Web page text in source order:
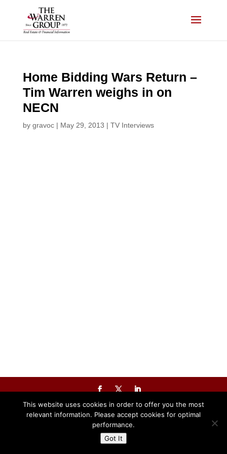
Home Bidding Wars Return –
Tim Warren weighs in on
NECN
by gravoc| May 29, 2013 | TV Interviews
Powered By The Warren Group
This website uses cookies in order to offer you the most
relevant information. Please accept cookies for optimal
performance.
Got It